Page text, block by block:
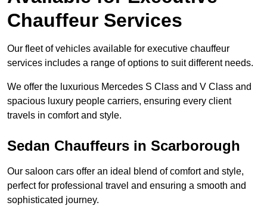
Chauffeur Services
Our fleet of vehicles available for executive chauffeur
services includes a range of options to suit different needs.
We offer the luxurious Mercedes S Class and V Class and
spacious luxury people carriers, ensuring every client
travels in comfort and style.
Sedan Chauffeurs in Scarborough
Our saloon cars offer an ideal blend of comfort and style,
perfect for professional travel and ensuring a smooth and
sophisticated journey.